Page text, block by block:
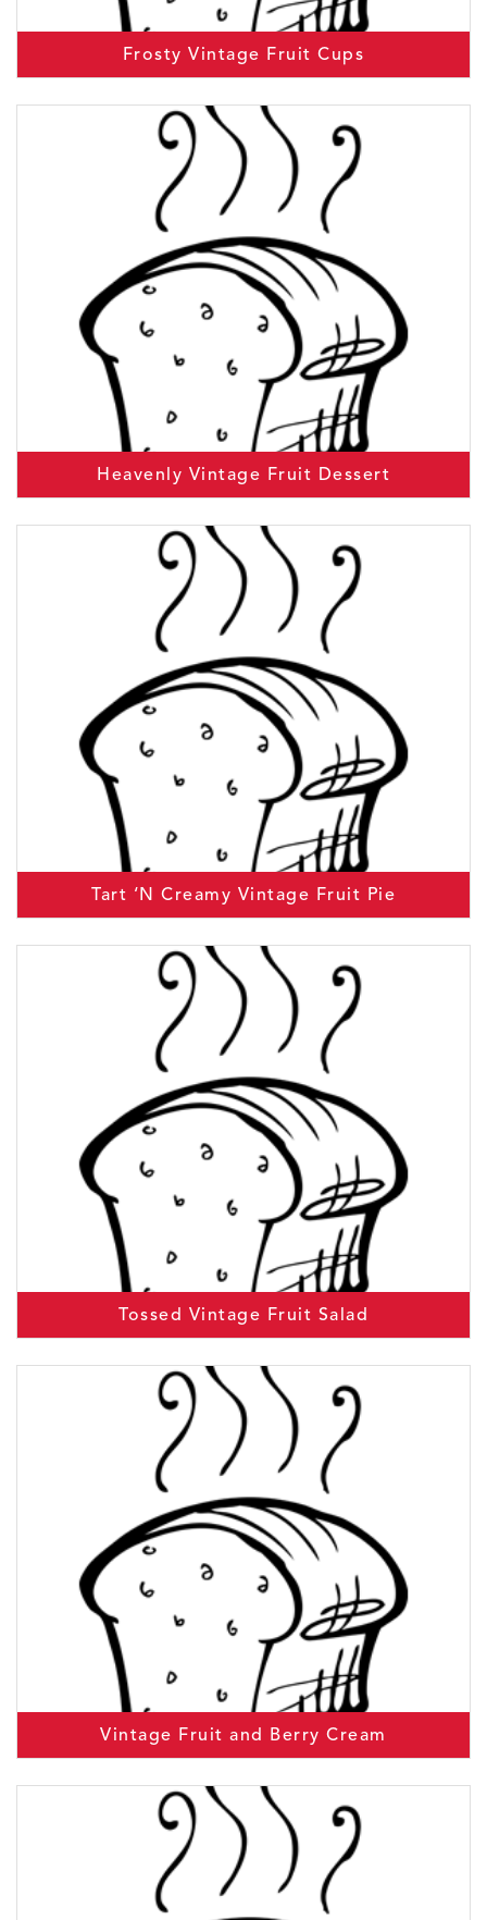
Frosty Vintage Fruit Cups
Heavenly Vintage Fruit Dessert
Tart ‘N Creamy Vintage Fruit Pie
Tossed Vintage Fruit Salad
Vintage Fruit and Berry Cream